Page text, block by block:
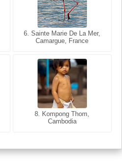
6. Sainte Marie De La Mer,
Camargue, France
8. Kompong Thom,
Cambodia
6. Varanasi, Uttar Pradesh,
India
8. Siem Reap, Cambodia